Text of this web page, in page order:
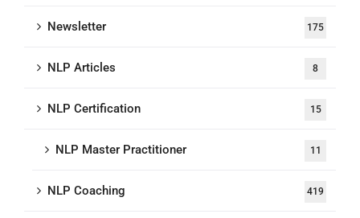
Newsletter 175
NLP Articles 8
NLP Certification 15
NLP Master Practitioner 11
NLP Coaching 419